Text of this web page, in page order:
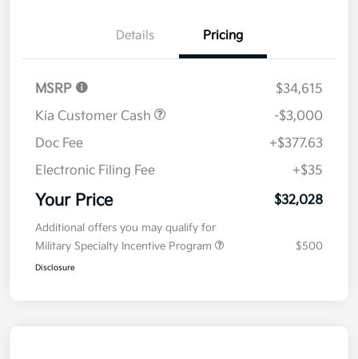
Details Pricing
MSRP
$34,615
Kia Customer Cash
-$3,000
Doc Fee
+$377.63
Electronic Filing Fee
+$35
Your Price $32,028
Additional offers you may qualify for
Military Specialty Incentive Program
$500
Disclosure